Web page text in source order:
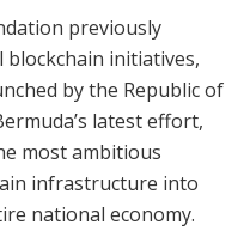
previously
initiatives,
by the Republic of
latest effort,
most ambitious
infrastructure into
national economy.